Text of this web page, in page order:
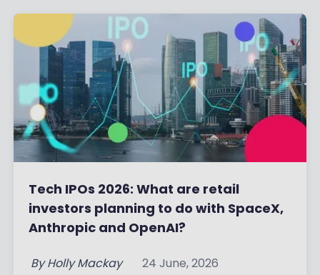
Tech IPOs 2026: What are retail
investors planning to do with SpaceX,
Anthropic and OpenAI?
By Holly Mackay 24 June, 2026